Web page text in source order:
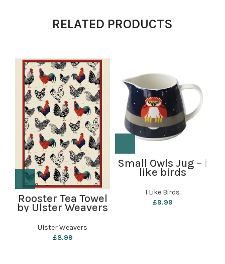
RELATED PRODUCTS
Rooster Tea Towel
by Ulster Weavers
Ulster Weavers
£8.99
Small Owls Jug – i
like birds
I Like Birds
£9.99